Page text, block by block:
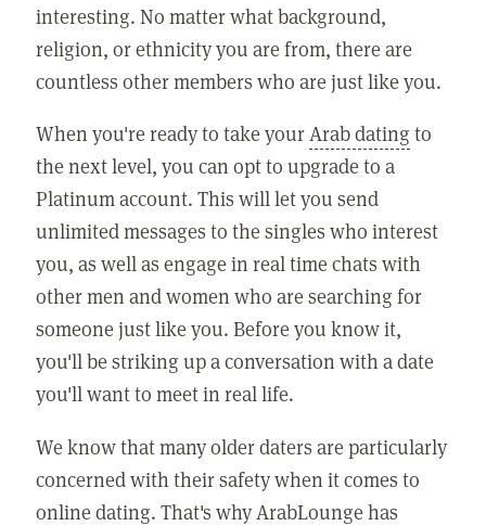
interesting. No matter what background,
religion, or ethnicity you are from, there are
countless other members who are just like you.
When you're ready to take yourArab dating to
the next level, you can opt to upgrade to a
Platinum account. This will let you send
unlimited messages to the singles who interest
you, as well as engage in real time chats with
other men and women who are searching for
someone just like you. Before you know it,
you'll be striking up a conversation with a date
you'll want to meet in real life.
We know that many older daters are particularly
concerned with their safety when it comes to
online dating. That's why ArabLounge has